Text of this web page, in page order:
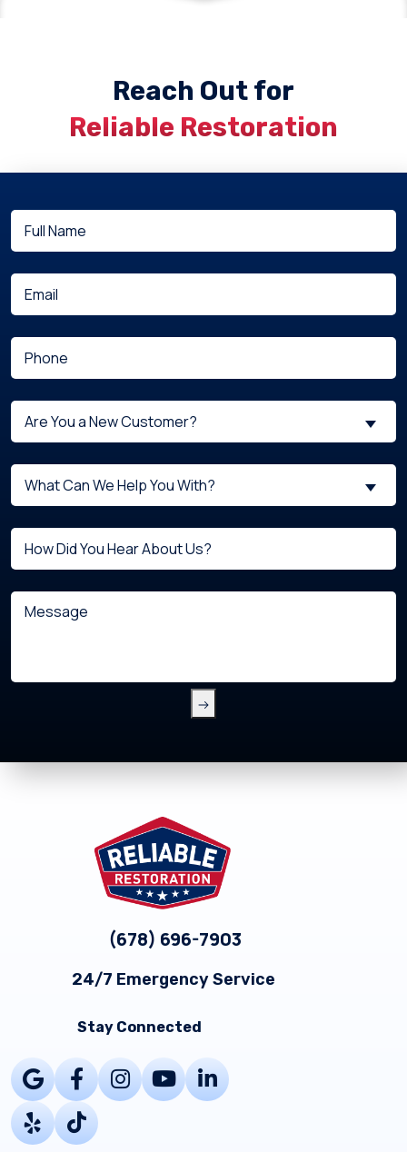
Reach Out for
Reliable Restoration
Full
Name (Required)
Email(Required)
Phone(Required)
Are
You
New
Customer?
(Required)
Are You a New Customer?
What
can
help
you
(Required)
What Can We Help You With?
Untitled
Message
(678) 696-7903
24/7 Emergency Service
Stay Connected